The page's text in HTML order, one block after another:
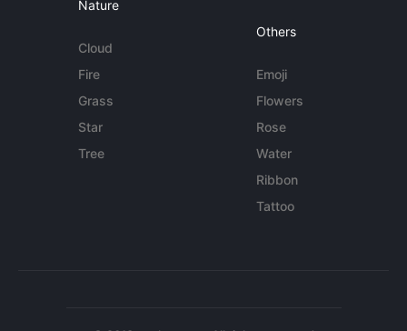
Nature
Cloud
Fire
Grass
Star
Tree
Others
Emoji
Flowers
Rose
Water
Ribbon
Tattoo